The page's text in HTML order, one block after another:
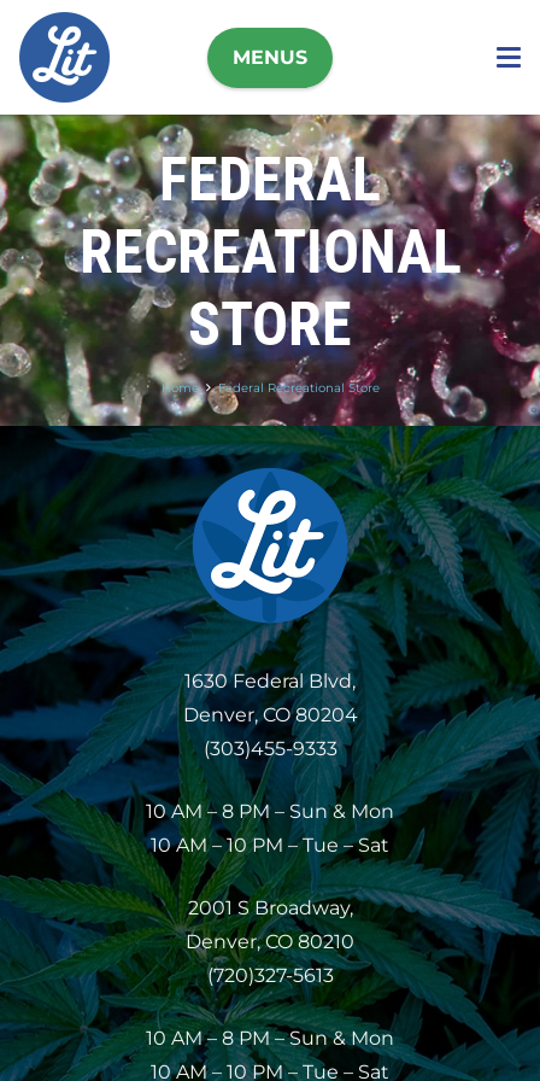
MENUS
FEDERAL
RECREATIONAL
STORE
Home Federal Recreational Store
1630 Federal Blvd,
Denver, CO 80204
(303)455-9333
10 AM – 8 PM – Sun & Mon
10 AM – 10 PM – Tue – Sat
2001 S Broadway,
Denver, CO 80210
(720)327-5613
10 AM – 8 PM – Sun & Mon
10 AM – 10 PM – Tue – Sat